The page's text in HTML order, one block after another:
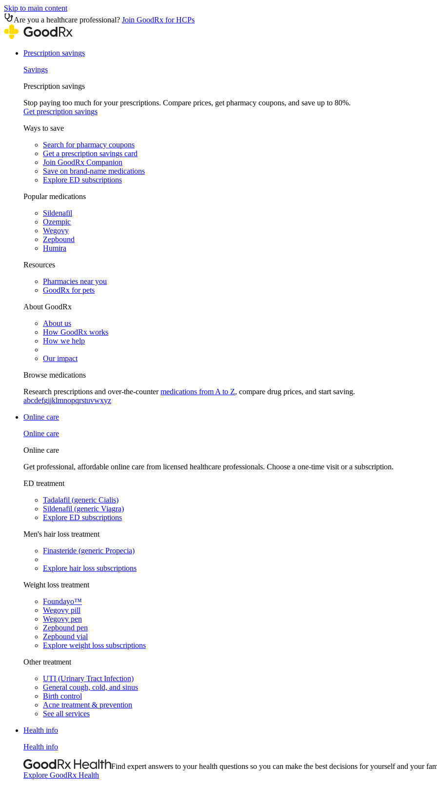
Skip to main content
Are you a healthcare professional? Join GoodRx for HCPs
Prescription savings
Savings
Prescription savings
Stop paying too much for your prescriptions. Compare prices, get pharmacy coupons, and save up to 80%.
Get prescription savings
Ways to save
Search for pharmacy coupons
Get a prescription savings card
Join GoodRx Companion
Save on brand-name medications
Explore ED subscriptions
Popular medications
Sildenafil
Ozempic
Wegovy
Zepbound
Humira
Resources
Pharmacies near you
GoodRx for pets
About GoodRx
About us
How GoodRx works
How we help
Our impact
Browse medications
Research prescriptions and over-the-countermedications from A to Z, compare drug prices, and start saving.
abcdefgijklmnopqrstuvwxyz
Online care
Online care
Online care
Get professional, affordable online care from licensed healthcare professionals. Choose a one-time visit or a subscription.
ED treatment
Tadalafil (generic Cialis)
Sildenafil (generic Viagra)
Explore ED subscriptions
Men's hair loss treatment
Finasteride (generic Propecia)
Explore hair loss subscriptions
Weight loss treatment
Foundayo™
Wegovy pill
Wegovy pen
Zepbound pen
Zepbound vial
Explore weight loss subscriptions
Other treatment
UTI (Urinary Tract Infection)
General cough, cold, and sinus
Birth control
Acne treatment & prevention
See all services
Health info
Health info
Find expert answers to your health questions so you can make the best decisions for yourself and your
Explore GoodRx Health